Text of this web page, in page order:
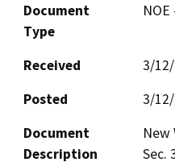
Document
Type
Received
3/
Posted
3/
Document
Description
New
Sec.